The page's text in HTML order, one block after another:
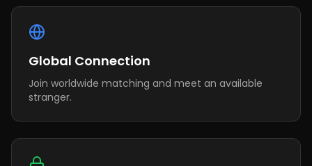
Global Connection
Join worldwide matching and meet an available
stranger.